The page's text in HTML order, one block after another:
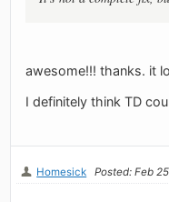
awesome!!! thanks. it
I definitely think TD
Homesick Posted: Feb